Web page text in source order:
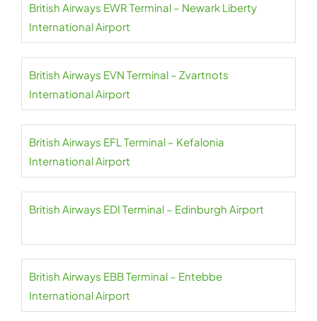
British Airways EWR Terminal – Newark Liberty
International Airport
British Airways EVN Terminal – Zvartnots
International Airport
British Airways EFL Terminal – Kefalonia
International Airport
British Airways EDI Terminal – Edinburgh Airport
British Airways EBB Terminal – Entebbe
International Airport